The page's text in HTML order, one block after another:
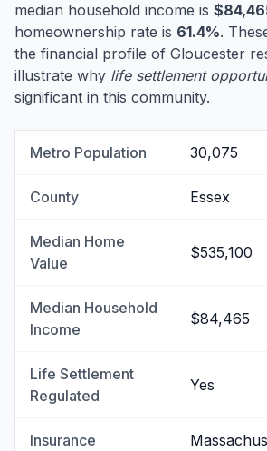
median household income is
homeownership rate is 61.4%.
the financial profile of Gloucester
illustrate why life settlement
significant in this community.
Metro Population 30,075
County Essex
Median Home
Value
$535,100
Median Household
Income
$84,465
Life Settlement
Regulated
Yes
Insurance